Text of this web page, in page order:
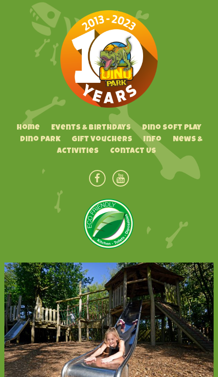
Home Events & Birthdays
Dino Soft Play
Dino Park
Gift Vouchers Info
News &
Activities
Contact Us